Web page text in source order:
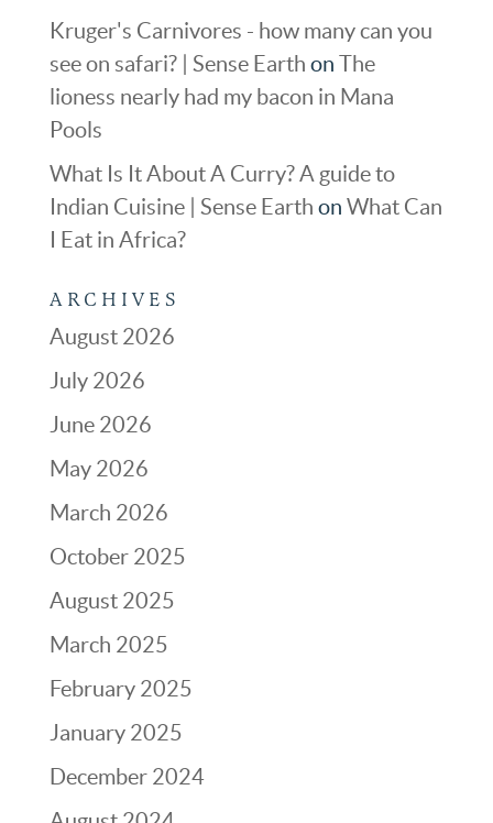
Kruger's Carnivores - how many can you
see on safari? | Sense Earth on The
lioness nearly had my bacon in Mana
Pools
What Is It About A Curry? A guide to
Indian Cuisine | Sense Earth on What Can
I Eat in Africa?
ARCHIVES
August 2026
July 2026
June 2026
May 2026
March 2026
October 2025
August 2025
March 2025
February 2025
January 2025
December 2024